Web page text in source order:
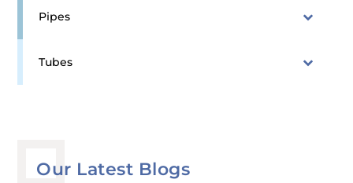
Pipes
Tubes
Our Latest Blogs